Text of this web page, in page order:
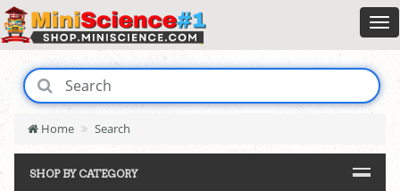
Home Search
SHOP BY CATEGORY